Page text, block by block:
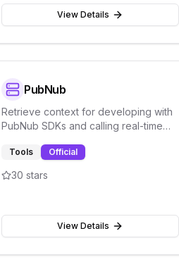
View Details
PubNub
Retrieve context for developing with
PubNub SDKs and calling real-time
streaming.
Tools Official
30 stars
View Details